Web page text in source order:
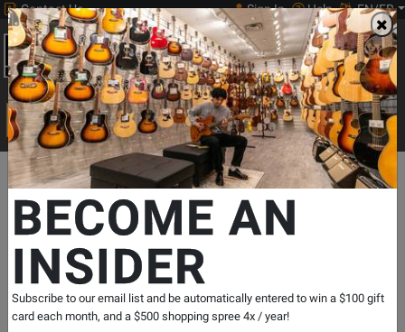
Contact Us Sign In Help EN/FR
0
Main
Search
Print Music
Search...
Departments Print Music Concert Band Concert Band
Mamma Mia
SKU: #309640 | Model: #30757
Product
Reviews
0 Reviews Write a Review
BECOME AN
INSIDER
Subscribe to our email list and be automatically entered to win a $100 gift
card each month, and a $500 shopping spree 4x / year!